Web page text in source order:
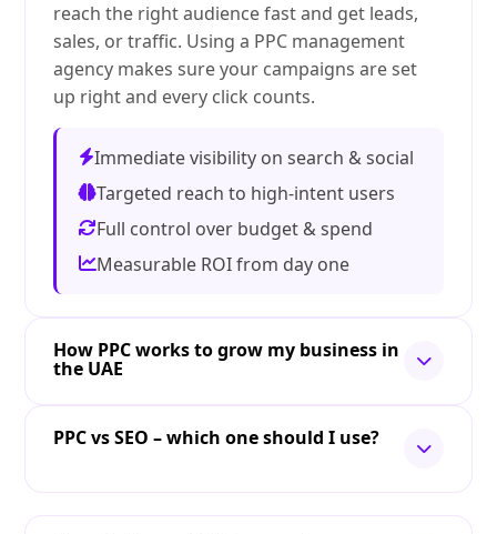
reach the right audience fast and get leads,
sales, or traffic. Using a PPC management
agency makes sure your campaigns are set
up right and every click counts.
Immediate visibility on search & social
Targeted reach to high-intent users
Full control over budget & spend
Measurable ROI from day one
How PPC works to grow my business in
the UAE
PPC vs SEO – which one should I use?